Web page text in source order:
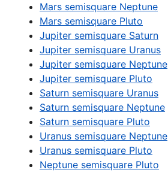
Mars semisquare Neptune
Mars semisquare Pluto
Jupiter semisquare Saturn
Jupiter semisquare Uranus
Jupiter semisquare Neptune
Jupiter semisquare Pluto
Saturn semisquare Uranus
Saturn semisquare Neptune
Saturn semisquare Pluto
Uranus semisquare Neptune
Uranus semisquare Pluto
Neptune semisquare Pluto